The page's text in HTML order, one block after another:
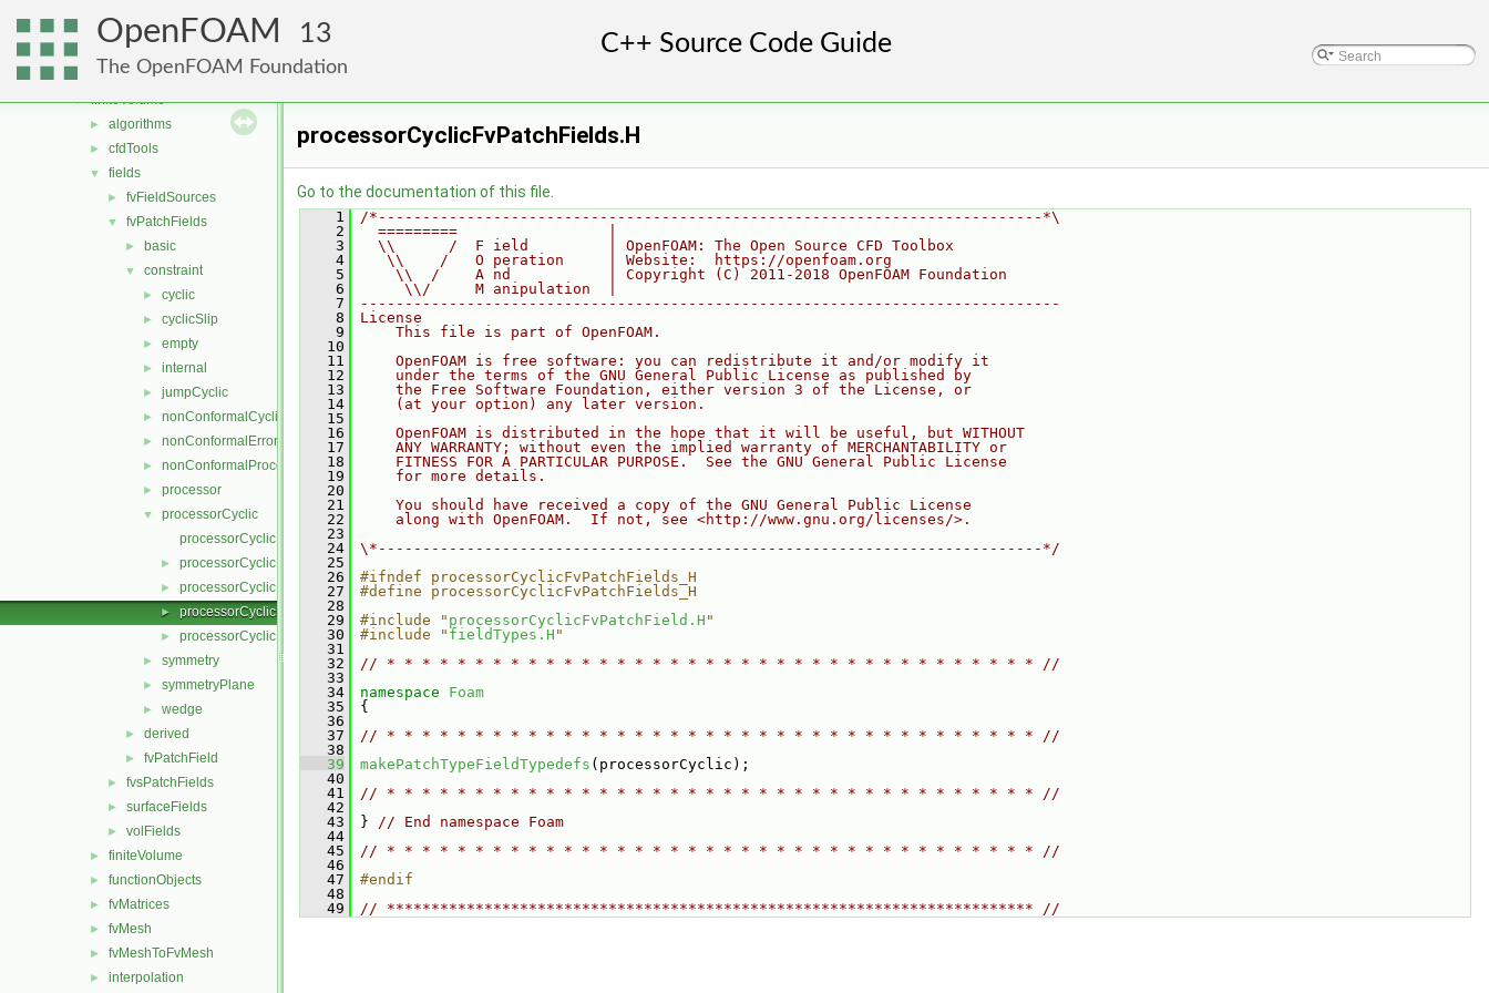
OpenFOAM 13
The OpenFOAM Foundation
conversion
dummyThirdParty
fileFormats
▼ finiteVolume
► algorithms
► cfdTools
▼ fields
► fvFieldSources
▼ fvPatchFields
► basic
▼ constraint
► cyclic
► cyclicSlip
► empty
► internal
► jumpCyclic
► nonConformalCyclic
► nonConformalError
► nonConformalProcessorCyclic
► processor
▼
processorCyclic
processorCyclicFvPatchField.C
► processorCyclicFvPatchField.H
► processorCyclicFvPatchFields.C
► processorCyclicFvPatchFields.H
► processorCyclicFvPatchFieldsFwd.H
► symmetry
► symmetryPlane
► wedge
► derived
► fvPatchField
► fvsPatchFields
► surfaceFields
► volFields
► finiteVolume
► functionObjects
► fvMatrices
► fvMesh
► fvMeshToFvMesh
► interpolation
processorCyclicFvPatchFields.H
Go to the documentation of this file.
    1
/*---------------------------------------------------------------------------*\
    2
  =========                 |
    3
  \\      /  F ield         | OpenFOAM: The Open Source CFD Toolbox
    4
   \\    /   O peration     | Website:  https://openfoam.org
    5
    \\  /    A nd           | Copyright (C) 2011-2018 OpenFOAM Foundation
    6
     \\/     M anipulation  |
    7
-------------------------------------------------------------------------------
    8
License
    9
    This file is part of OpenFOAM.
   10
   11
    OpenFOAM is free software: you can redistribute it and/or modify it
   12
    under the terms of the GNU General Public License as published by
   13
    the Free Software Foundation, either version 3 of the License, or
   14
    (at your option) any later version.
   15
   16
    OpenFOAM is distributed in the hope that it will be useful, but WITHOUT
   17
    ANY WARRANTY; without even the implied warranty of MERCHANTABILITY or
   18
    FITNESS FOR A PARTICULAR PURPOSE.  See the GNU General Public License
   19
    for more details.
   20
   21
    You should have received a copy of the GNU General Public License
   22
    along with OpenFOAM.  If not, see <http://www.gnu.org/licenses/>.
   23
   24
\*---------------------------------------------------------------------------*/
   25
   26
#ifndef processorCyclicFvPatchFields_H
   27
#define processorCyclicFvPatchFields_H
   28
   29
#include " processorCyclicFvPatchField.H "
   30
#include " fieldTypes.H "
   31
   32
// * * * * * * * * * * * * * * * * * * * * * * * * * * * * * * * * * * * * * //
   33
   34
namespace Foam
   35
{
   36
   37
// * * * * * * * * * * * * * * * * * * * * * * * * * * * * * * * * * * * * * //
   38
   39
makePatchTypeFieldTypedefs (processorCyclic);
   40
   41
// * * * * * * * * * * * * * * * * * * * * * * * * * * * * * * * * * * * * * //
   42
   43
} // End namespace Foam
   44
   45
// * * * * * * * * * * * * * * * * * * * * * * * * * * * * * * * * * * * * * //
   46
   47
#endif
   48
   49
// ************************************************************************* //